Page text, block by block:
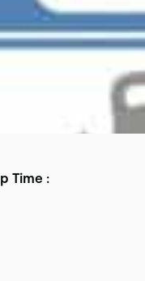
Time :